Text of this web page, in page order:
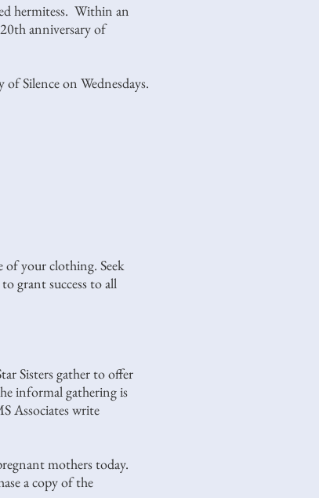
hermitess. Within an
anniversary of
Silence on Wednesdays.
of your clothing. Seek
grant success to all
Sisters gather to offer
informal gathering is
Associates write
mothers today.
a copy of the